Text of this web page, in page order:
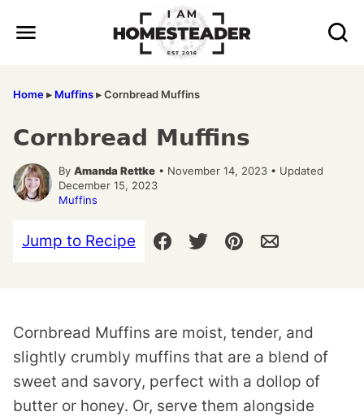
Home▸ Muffins▸Cornbread Muffins
Cornbread Muffins
By Amanda Rettke • November 14, 2023 • Updated
December 15, 2023
Muffins
Jump to Recipe
Cornbread Muffins are moist, tender, and
slightly crumbly muffins that are a blend of
sweet and savory, perfect with a dollop of
butter or honey. Or, serve them alongside